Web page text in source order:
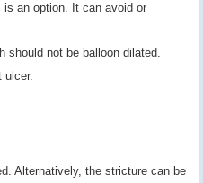
is an option. It can avoid or
should not be balloon dilated.
ulcer.
Alternatively, the stricture can be